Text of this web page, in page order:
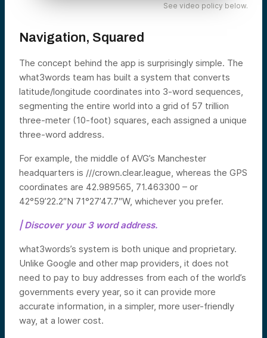
See video policy below.
Navigation, Squared
The concept behind the app is surprisingly simple. The
what3words team has built a system that converts
latitude/longitude coordinates into 3-word sequences,
segmenting the entire world into a grid of 57 trillion
three-meter (10-foot) squares, each assigned a unique
three-word address.
For example, the middle of AVG’s Manchester
headquarters is ///crown.clear.league, whereas the GPS
coordinates are 42.989565, 71.463300 – or
42°59’22.2″N 71°27’47.7″W, whichever you prefer.
| Discover your 3 word address.
what3words’s system is both unique and proprietary.
Unlike Google and other map providers, it does not
need to pay to buy addresses from each of the world’s
governments every year, so it can provide more
accurate information, in a simpler, more user-friendly
way, at a lower cost.